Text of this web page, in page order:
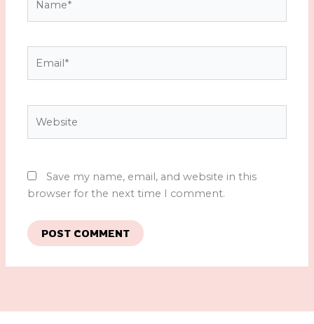
Save my name, email, and website in this
browser for the next time I comment.